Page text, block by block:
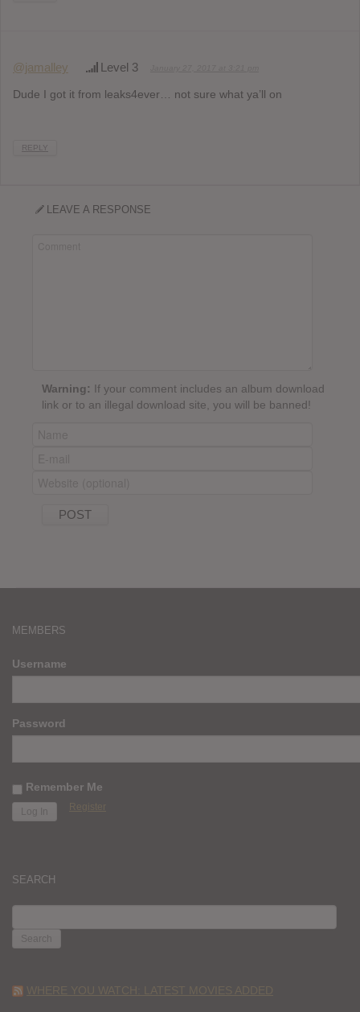
@jamalley Level 3
Dude I got it from leaks4ever… not sure what ya’ll on
REPLY
LEAVE A RESPONSE
Warning: If your comment includes an album download
link or to an illegal download site, you will be banned!
MEMBERS
Username
Password
Remember Me
Register
SEARCH
FOR:
WHERE YOU WATCH: LATEST MOVIES ADDED